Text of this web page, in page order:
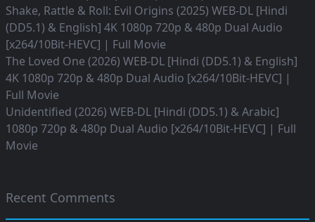
Shake, Rattle & Roll: Evil Origins (2025) WEB-DL [Hindi
(DD5.1) & English] 4K 1080p 720p & 480p Dual Audio
[x264/10Bit-HEVC] | Full Movie
The Loved One (2026) WEB-DL [Hindi (DD5.1) & English]
4K 1080p 720p & 480p Dual Audio [x264/10Bit-HEVC] |
Full Movie
Unidentified (2026) WEB-DL [Hindi (DD5.1) & Arabic]
1080p 720p & 480p Dual Audio [x264/10Bit-HEVC] | Full
Movie
Recent Comments